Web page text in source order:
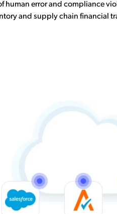
human error and compliance
and supply chain financial